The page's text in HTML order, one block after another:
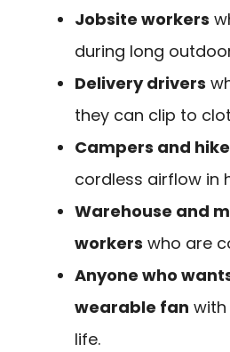
Jobsite workers
during long
Delivery drivers
they can clip to
Campers and
cordless airflow in
Warehouse and
workers who are
Anyone who
wearable fan
life.